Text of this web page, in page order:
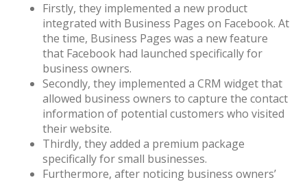
Firstly, they implemented a new product
integrated with Business Pages on Facebook. At
the time, Business Pages was a new feature
that Facebook had launched specifically for
business owners.
Secondly, they implemented a CRM widget that
allowed business owners to capture the contact
information of potential customers who visited
their website.
Thirdly, they added a premium package
specifically for small businesses.
Furthermore, after noticing business owners’